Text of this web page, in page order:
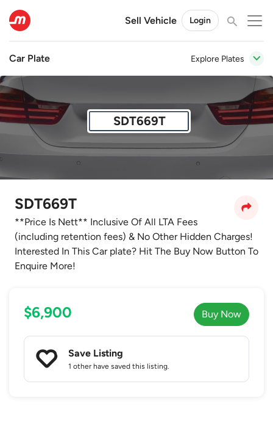
Sell Vehicle Login
Car Plate Explore Plates
SDT669T
SDT669T
**Price Is Nett** Inclusive Of All LTA Fees
(including retention fees) & No Other Hidden Charges!
Interested In This Car plate? Hit The Buy Now Button To
Enquire More!
$6,900 Buy Now
Save Listing
1 other have saved this listing.